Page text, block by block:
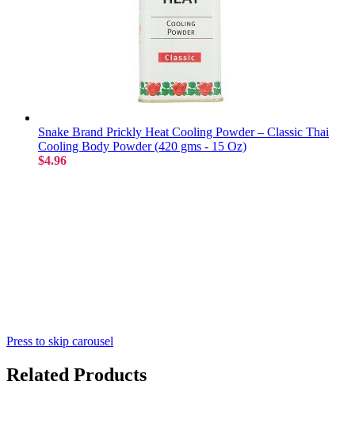
Snake Brand Prickly Heat Cooling Powder – Classic Thai
Cooling Body Powder (420 gms - 15 Oz)
$4.96
Press to skip carousel
Related Products